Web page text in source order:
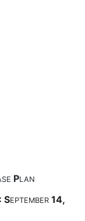
PLAN
SEPTEMBER14,